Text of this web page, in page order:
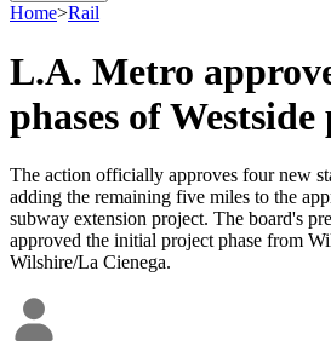
Home>Rail
L.A. Metro
phases of
The action officially approves four new
adding the remaining five miles to the
subway extension project. The board's
approved the initial project phase from
Wilshire/La Cienega.